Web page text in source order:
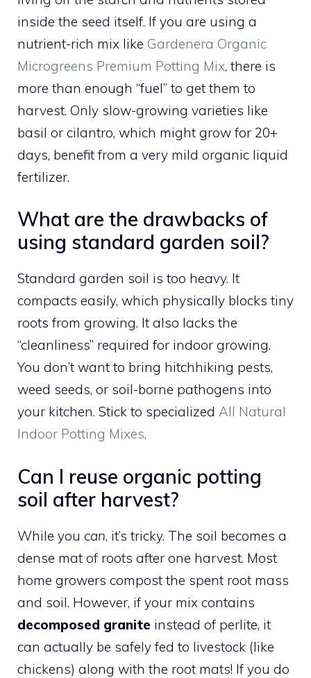
inside the seed itself. If you are using a
nutrient-rich mix like Gardenera Organic
Microgreens Premium Potting Mix, there is
more than enough “fuel” to get them to
harvest. Only slow-growing varieties like
basil or cilantro, which might grow for 20+
days, benefit from a very mild organic liquid
fertilizer.
What are the drawbacks of
using standard garden soil?
Standard garden soil is too heavy. It
compacts easily, which physically blocks tiny
roots from growing. It also lacks the
“cleanliness” required for indoor growing.
You don’t want to bring hitchhiking pests,
weed seeds, or soil-borne pathogens into
your kitchen. Stick to specialized All Natural
Indoor Potting Mixes.
Can I reuse organic potting
soil after harvest?
While you can, it’s tricky. The soil becomes a
dense mat of roots after one harvest. Most
home growers compost the spent root mass
and soil. However, if your mix contains
decomposed granite instead of perlite, it
can actually be safely fed to livestock (like
chickens) along with the root mats! If you do